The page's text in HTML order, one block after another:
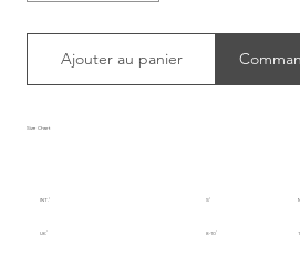
Ajouter au panier
Size Chart
INT. S
UK 8-10